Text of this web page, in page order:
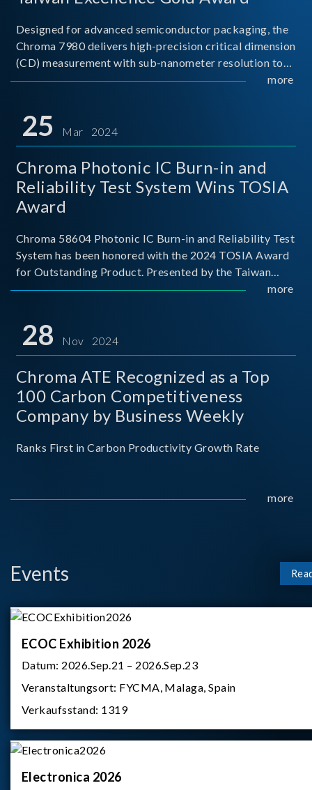
Designed for advanced semiconductor packaging, the
Chroma 7980 delivers high-precision critical dimension
(CD) measurement with sub-nanometer resolution to
capture the finest structural details. Its robust system
more
25 Mar 2024
Chroma Photonic IC Burn-in and
Reliability Test System Wins TOSIA
Award
Chroma 58604 Photonic IC Burn-in and Reliability Test
System has been honored with the 2024 TOSIA Award
for Outstanding Product. Presented by the Taiwan
Optoelectronic and Semiconductor Industry
for thei
more
28 Nov 2024
Chroma ATE Recognized as a Top
100 Carbon Competitiveness
Company by Business Weekly
Ranks First in Carbon Productivity Growth Rate
more
Events
ECOC Exhibition 2026
Datum: 2026.Sep.21 – 2026.Sep.23
Veranstaltungsort: FYCMA, Malaga, Spain
Verkaufsstand: 1319
Electronica 2026